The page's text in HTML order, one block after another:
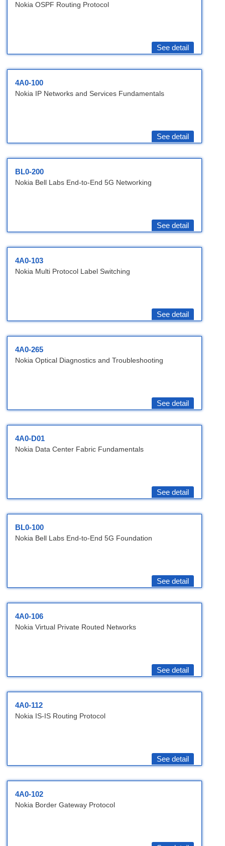
Nokia OSPF Routing Protocol
See detail
4A0-100
Nokia IP Networks and Services Fundamentals
See detail
BL0-200
Nokia Bell Labs End-to-End 5G Networking
See detail
4A0-103
Nokia Multi Protocol Label Switching
See detail
4A0-265
Nokia Optical Diagnostics and Troubleshooting
See detail
4A0-D01
Nokia Data Center Fabric Fundamentals
See detail
BL0-100
Nokia Bell Labs End-to-End 5G Foundation
See detail
4A0-106
Nokia Virtual Private Routed Networks
See detail
4A0-112
Nokia IS-IS Routing Protocol
See detail
4A0-102
Nokia Border Gateway Protocol